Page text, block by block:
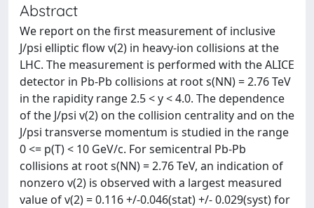
Abstract
We report on the first measurement of inclusive
J/psi elliptic flow v(2) in heavy-ion collisions at the
LHC. The measurement is performed with the ALICE
detector in Pb-Pb collisions at root s(NN) = 2.76 TeV
in the rapidity range 2.5 < y < 4.0. The dependence
of the J/psi v(2) on the collision centrality and on the
J/psi transverse momentum is studied in the range
0 <= p(T) < 10 GeV/c. For semicentral Pb-Pb
collisions at root s(NN) = 2.76 TeV, an indication of
nonzero v(2) is observed with a largest measured
value of v(2) = 0.116 +/-0.046(stat) +/- 0.029(syst) for